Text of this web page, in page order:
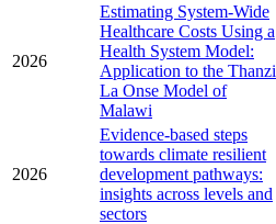
2026
Estimating System-Wide
Healthcare Costs Using a
Health System Model:
Application to the Thanzi
La Onse Model of
Malawi
2026
Evidence-based steps
towards climate resilient
development pathways:
insights across levels and
sectors